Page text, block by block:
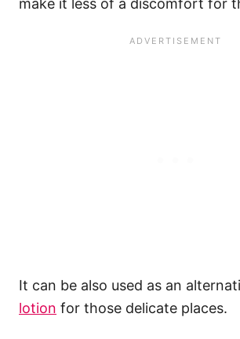
make it less of a discomfort for
It can be also used as an
lotion for those delicate places.